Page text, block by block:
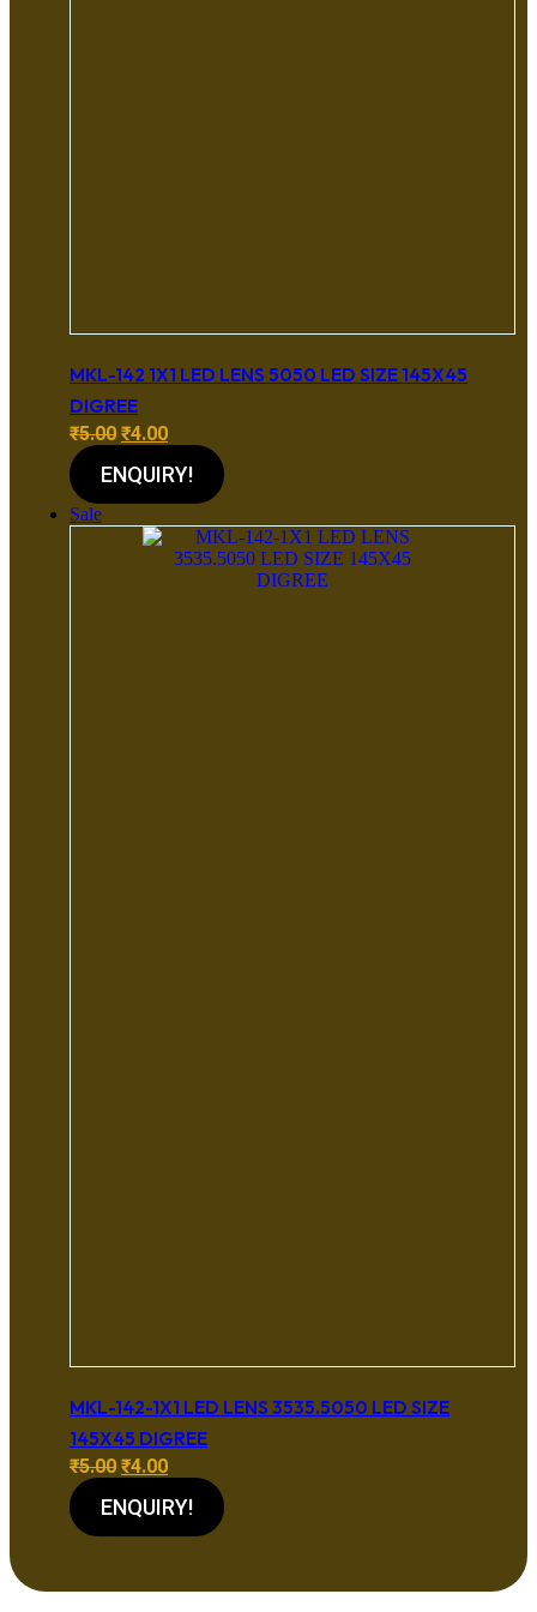
MKL-142 1X1 LED LENS 5050 LED SIZE 145X45
DIGREE
₹5.00 Original
was:
₹5.00.
₹4.00Current
price
is:
₹4.00.
ENQUIRY!
Sale
MKL-142-1X1 LED LENS 3535.5050 LED SIZE
145X45 DIGREE
₹5.00 Original
was:
₹5.00.
₹4.00Current
price
is:
₹4.00.
ENQUIRY!